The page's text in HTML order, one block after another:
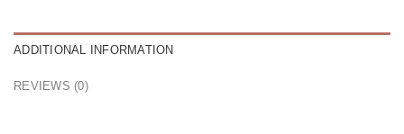
ADDITIONAL INFORMATION
REVIEWS (0)